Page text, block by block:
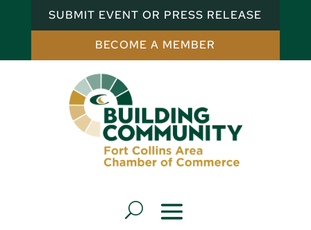
SUBMIT EVENT OR PRESS RELEASE
BECOME A MEMBER